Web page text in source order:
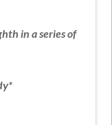
in a series of